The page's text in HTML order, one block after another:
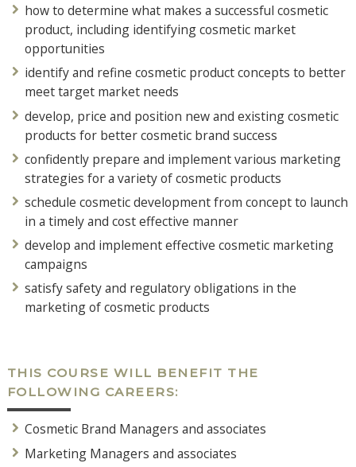
how to determine what makes a successful cosmetic
product, including identifying cosmetic market
opportunities
identify and refine cosmetic product concepts to better
meet target market needs
develop, price and position new and existing cosmetic
products for better cosmetic brand success
confidently prepare and implement various marketing
strategies for a variety of cosmetic products
schedule cosmetic development from concept to launch
in a timely and cost effective manner
develop and implement effective cosmetic marketing
campaigns
satisfy safety and regulatory obligations in the
marketing of cosmetic products
THIS COURSE WILL BENEFIT THE
FOLLOWING CAREERS:
Cosmetic Brand Managers and associates
Marketing Managers and associates